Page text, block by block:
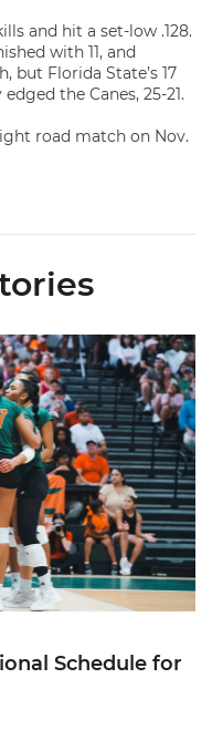
and hit a set-low .128.
with 11, and
but Florida State’s 17
the Canes, 25-21.
road match on Nov.
for 2026 Season
Schedule for